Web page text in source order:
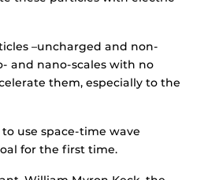
–uncharged and non-
and nano-scales with no
them, especially to the
use space-time wave
for the first time.